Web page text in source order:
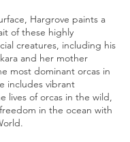
Hargrove paints a
of these highly
creatures, including his
and her mother
most dominant orcas in
includes vibrant
lives of orcas in the wild,
in the ocean with